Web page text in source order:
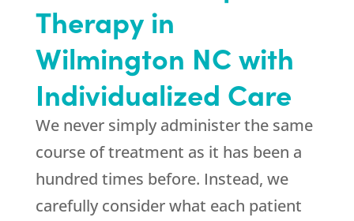
Therapy in
Wilmington NC with
Individualized Care
We never simply administer the same
course of treatment as it has been a
hundred times before. Instead, we
carefully consider what each patient